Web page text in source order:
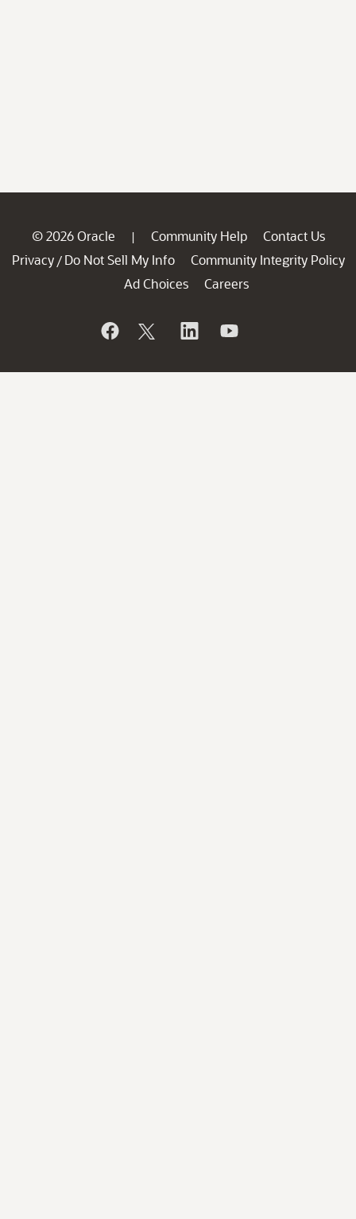
© 2026 Oracle | Community Help
Contact Us
Privacy / Do Not Sell My Info
Community Integrity Policy
Ad Choices
Careers